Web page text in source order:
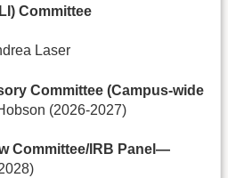
Committee
Laser
Committee (Campus-wide
(2026-2027)
Committee/IRB Panel—